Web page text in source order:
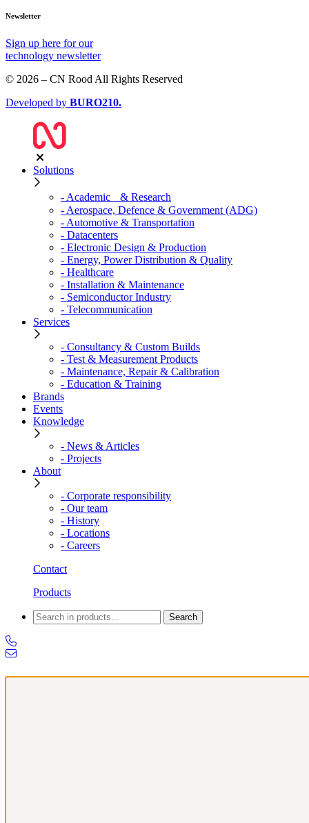
Newsletter
Sign up here for our
technology newsletter
© 2026 – CN Rood All Rights Reserved
Developed by BURO210.
Solutions
- Academic & Research
- Aerospace, Defence & Government (ADG)
- Automotive & Transportation
- Datacenters
- Electronic Design & Production
- Energy, Power Distribution & Quality
- Healthcare
- Installation & Maintenance
- Semiconductor Industry
- Telecommunication
Services
- Consultancy & Custom Builds
- Test & Measurement Products
- Maintenance, Repair & Calibration
- Education & Training
Brands
Events
Knowledge
- News & Articles
- Projects
About
- Corporate responsibility
- Our team
- History
- Locations
- Careers
Contact
Products